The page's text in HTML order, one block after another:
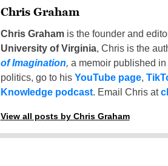
Chris Graham
Chris Grahamis the founder and
University of Virginia, Chris is the
of Imagination, a memoir published
politics, go to his YouTube page,
Knowledge podcast. Email Chris at
View all posts by Chris Graham